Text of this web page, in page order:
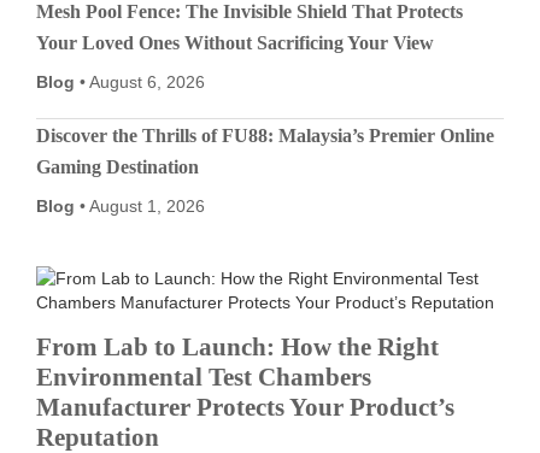
Mesh Pool Fence: The Invisible Shield That Protects
Your Loved Ones Without Sacrificing Your View
Blog August 6, 2026
Discover the Thrills of FU88: Malaysia’s Premier Online
Gaming Destination
Blog August 1, 2026
From Lab to Launch: How the Right
Environmental Test Chambers
Manufacturer Protects Your Product’s
Reputation